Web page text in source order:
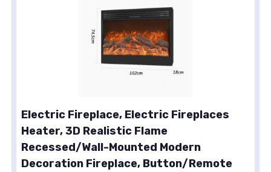
Electric Fireplace, Electric Fireplaces
Heater, 3D Realistic Flame
Recessed/Wall-Mounted Modern
Decoration Fireplace, Button/Remote